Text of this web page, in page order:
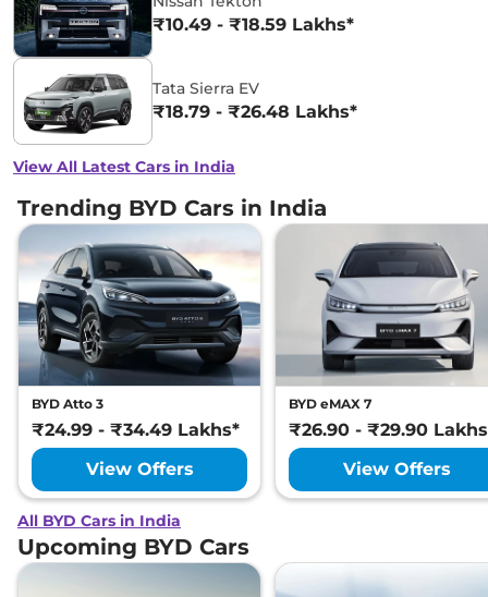
₹10.49 - ₹18.59 Lakhs*
Tata Sierra EV
₹18.79 - ₹26.48 Lakhs*
View All Latest Cars in India
Trending BYD Cars in India
BYD Atto 3
₹24.99 - ₹34.49 Lakhs*
View Offers
BYD eMAX 7
₹26.90 - ₹29.90
View Offers
All BYD Cars in India
Upcoming BYD Cars